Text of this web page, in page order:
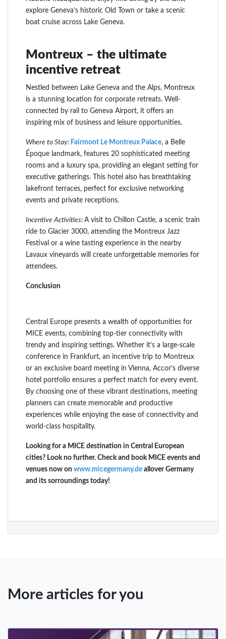
explore Geneva’s historic Old Town or take a scenic
boat cruise across Lake Geneva.
Montreux – the ultimate
incentive retreat
Nestled between Lake Geneva and the Alps, Montreux
is a stunning location for corporate retreats. Well-
connected by rail to Geneva Airport, it offers an
inspiring mix of business and leisure opportunities.
Where to Stay: Fairmont Le Montreux Palace, a Belle
Époque landmark, features 20 sophisticated meeting
rooms and a luxury spa, providing an elegant setting for
executive gatherings. This hotel also has breathtaking
lakefront terraces, perfect for exclusive networking
events and private receptions.
Incentive Activities: A visit to Chillon Castle, a scenic train
ride to Glacier 3000, attending the Montreux Jazz
Festival or a wine tasting experience in the nearby
Lavaux vineyards will create unforgettable memories for
attendees.
Conclusion
Central Europe presents a wealth of opportunities for
MICE events, combining top-tier connectivity with
trendy and inspiring settings. Whether it’s a large-scale
conference in Frankfurt, an incentive trip to Montreux
or an exclusive board meeting in Vienna, Accor’s diverse
hotel portfolio ensures a perfect match for every event.
By choosing one of these vibrant destinations, meeting
planners can create memorable and productive
experiences while enjoying the ease of connectivity and
world-class hospitality.
Looking for a MICE destination in Central European
cities? Look no further. Check and book MICE events and
venues now on www.micegermany.de allover Germany
and its sorroundings today!
More articles for you